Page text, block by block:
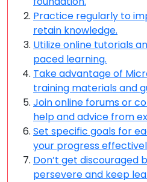
Practice regularly to
retain knowledge.
Utilize online tutorials
paced learning.
Take advantage of
training materials and
Join online forums or
help and advice from
Set specific goals for
your progress
Don’t get discouraged
persevere and keep